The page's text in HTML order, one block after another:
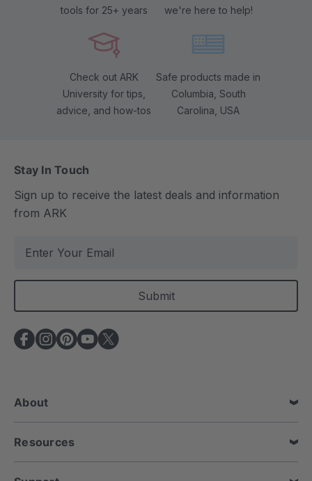
tools for 25+ years
we're here to help!
Check out ARK
University for tips,
advice, and how-tos
Safe products made in
Columbia, South
Carolina, USA
Stay In Touch
Sign up to receive the latest deals and information
from ARK
a
l
A
d
e
s
s
About
Resources